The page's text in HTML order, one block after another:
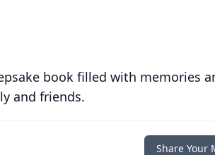
book filled with memories
and friends.
Share Your